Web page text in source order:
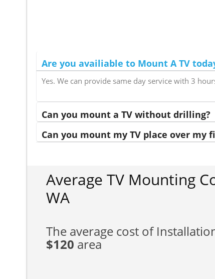
Are you availiable to Mount A TV
Yes. We can provide same day service with 3
Can you mount a TV without drilling?
Can you mount my TV place over my
Average TV Mounting
WA
The average cost of
$120 area